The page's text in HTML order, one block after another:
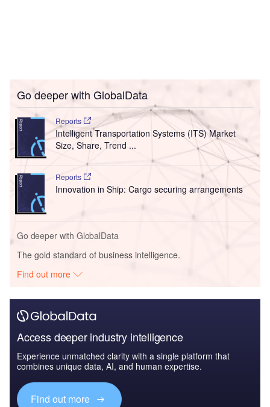
Go deeper with GlobalData
Reports
Intelligent Transportation Systems (ITS) Market
Size, Share, Trend ...
Reports
Innovation in Ship: Cargo securing arrangements
Go deeper with GlobalData
The gold standard of business intelligence.
Find out more
Access deeper industry intelligence
Experience unmatched clarity with a single platform that
combines unique data, AI, and human expertise.
Find out more